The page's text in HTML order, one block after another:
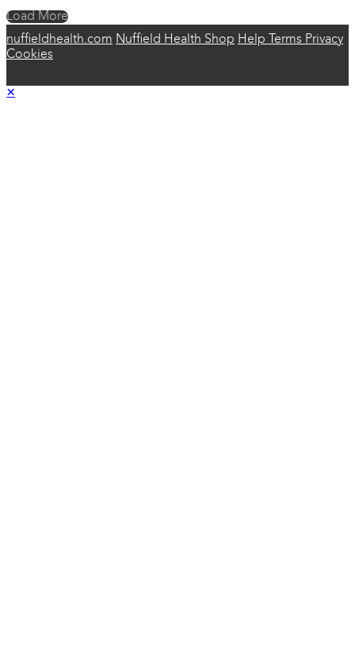
Load More
nuffieldhealth.com Nuffield Health Shop Help Terms Privacy
Cookies
×